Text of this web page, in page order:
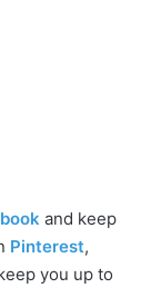
and keep
Pinterest,
you up to